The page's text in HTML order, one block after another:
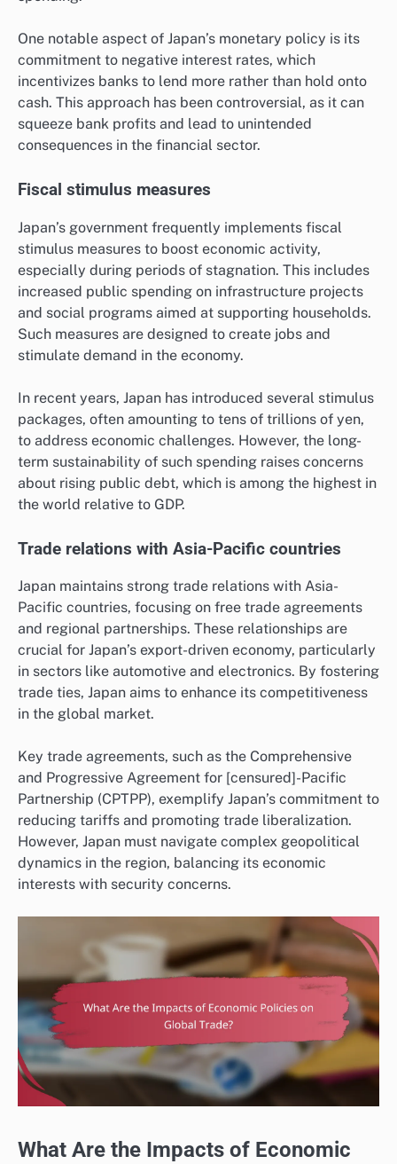
One notable aspect of Japan’s monetary policy is its
commitment to negative interest rates, which
incentivizes banks to lend more rather than hold onto
cash. This approach has been controversial, as it can
squeeze bank profits and lead to unintended
consequences in the financial sector.
Fiscal stimulus measures
Japan’s government frequently implements fiscal
stimulus measures to boost economic activity,
especially during periods of stagnation. This includes
increased public spending on infrastructure projects
and social programs aimed at supporting households.
Such measures are designed to create jobs and
stimulate demand in the economy.
In recent years, Japan has introduced several stimulus
packages, often amounting to tens of trillions of yen,
to address economic challenges. However, the long-
term sustainability of such spending raises concerns
about rising public debt, which is among the highest in
the world relative to GDP.
Trade relations with Asia-Pacific countries
Japan maintains strong trade relations with Asia-
Pacific countries, focusing on free trade agreements
and regional partnerships. These relationships are
crucial for Japan’s export-driven economy, particularly
in sectors like automotive and electronics. By fostering
trade ties, Japan aims to enhance its competitiveness
in the global market.
Key trade agreements, such as the Comprehensive
and Progressive Agreement for [censured]-Pacific
Partnership (CPTPP), exemplify Japan’s commitment to
reducing tariffs and promoting trade liberalization.
However, Japan must navigate complex geopolitical
dynamics in the region, balancing its economic
interests with security concerns.
What Are the Impacts of Economic